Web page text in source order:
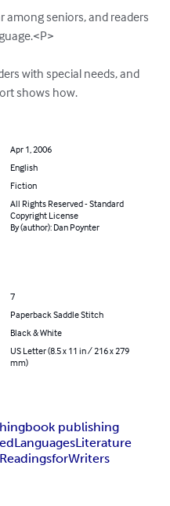
among seniors, and readers
with special needs, and
shows how.
Apr 1, 2006
English
Fiction
All Rights Reserved - Standard
Copyright License
By (author): Dan Poynter
7
Paperback Saddle Stitch
Black & White
US Letter (8.5 x 11 in / 216 x 279
mm)
book publishing
LanguagesLiterature
ReadingsforWriters